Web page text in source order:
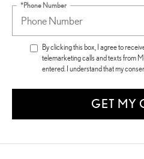
*Phone Number
By clicking this box, I agree to
telemarketing calls and texts from
entered. I understand that my
GET MY